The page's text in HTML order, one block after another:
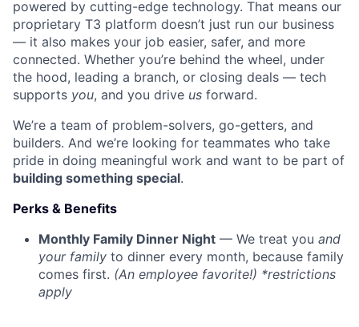
powered by cutting-edge technology. That means our
proprietary T3 platform doesn’t just run our business
— it also makes your job easier, safer, and more
connected. Whether you’re behind the wheel, under
the hood, leading a branch, or closing deals — tech
supports you, and you drive us forward.
We’re a team of problem-solvers, go-getters, and
builders. And we’re looking for teammates who take
pride in doing meaningful work and want to be part of
building something special.
Perks & Benefits
Monthly Family Dinner Night — We treat you and
your family to dinner every month, because family
comes first. (An employee favorite!) *restrictions
apply